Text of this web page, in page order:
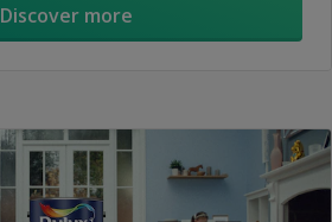
Discover more